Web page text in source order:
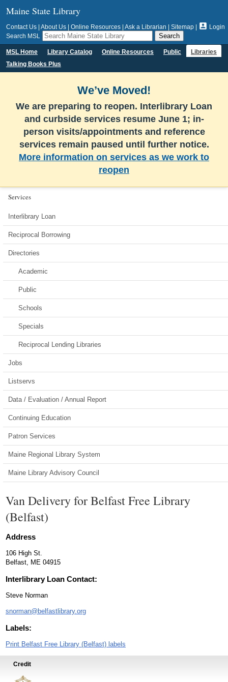
Maine State Library
Contact Us About Us Online Resources Ask a Librarian Sitemap  Login
Search MSL
MSL Home Library Catalog Online Resources Public
Libraries
Talking Books Plus
We’ve Moved!
We are preparing to reopen. Interlibrary Loan
and curbside services resume June 1; in-
person visits/appointments and reference
services remain paused until further notice.
More information on services as we work to
reopen
Services
Interlibrary Loan
Reciprocal Borrowing
Directories
Academic
Public
Schools
Specials
Reciprocal Lending Libraries
Jobs
Listservs
Data / Evaluation / Annual Report
Continuing Education
Patron Services
Maine Regional Library System
Maine Library Advisory Council
Van Delivery for Belfast Free Library
(Belfast)
Address
106 High St.
Belfast, ME 04915
Interlibrary Loan Contact:
Steve Norman
snorman@belfastlibrary.org
Labels:
Print Belfast Free Library (Belfast) labels
Credit